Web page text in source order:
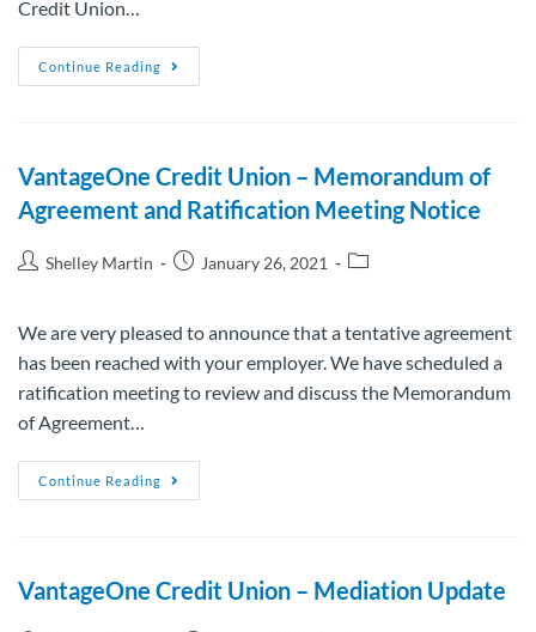
Credit Union…
Continue Reading
VantageOne Credit Union – Memorandum of
Agreement and Ratification Meeting Notice
Shelley Martin January 26, 2021
We are very pleased to announce that a tentative agreement
has been reached with your employer. We have scheduled a
ratification meeting to review and discuss the Memorandum
of Agreement…
Continue Reading
VantageOne Credit Union – Mediation Update